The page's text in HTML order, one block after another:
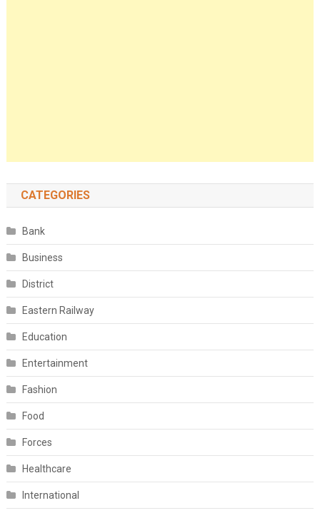
CATEGORIES
Bank
Business
District
Eastern Railway
Education
Entertainment
Fashion
Food
Forces
Healthcare
International